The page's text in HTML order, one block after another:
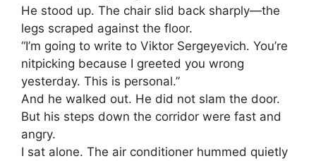
He stood up. The chair slid back sharply—the
legs scraped against the floor.
“I’m going to write to Viktor Sergeyevich. You’re
nitpicking because I greeted you wrong
yesterday. This is personal.”
And he walked out. He did not slam the door.
But his steps down the corridor were fast and
angry.
I sat alone. The air conditioner hummed quietly